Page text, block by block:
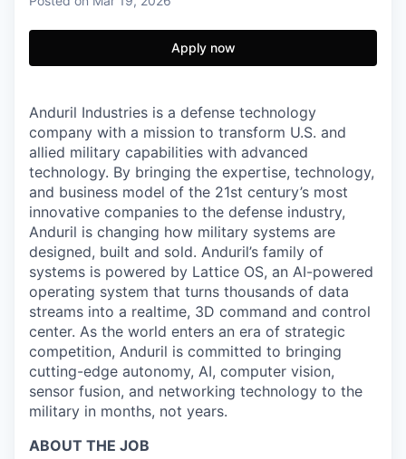
Apply now
Anduril Industries is a defense technology
company with a mission to transform U.S. and
allied military capabilities with advanced
technology. By bringing the expertise, technology,
and business model of the 21st century’s most
innovative companies to the defense industry,
Anduril is changing how military systems are
designed, built and sold. Anduril’s family of
systems is powered by Lattice OS, an AI-powered
operating system that turns thousands of data
streams into a realtime, 3D command and control
center. As the world enters an era of strategic
competition, Anduril is committed to bringing
cutting-edge autonomy, AI, computer vision,
sensor fusion, and networking technology to the
military in months, not years.
ABOUT THE JOB